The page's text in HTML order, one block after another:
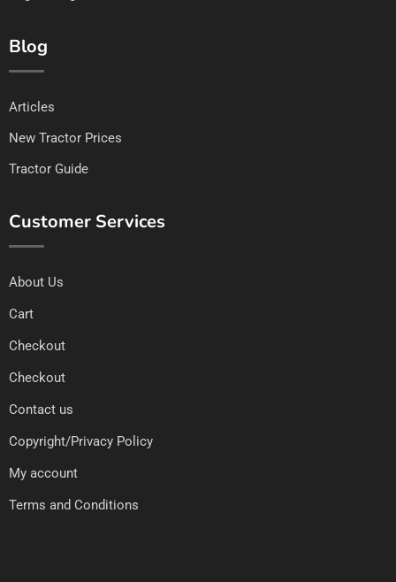
Blog
Articles
New Tractor Prices
Tractor Guide
Customer Services
About Us
Cart
Checkout
Checkout
Contact us
Copyright/Privacy Policy
My account
Terms and Conditions